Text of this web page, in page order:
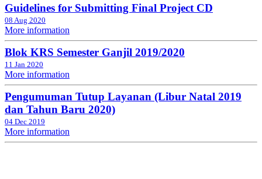
Guidelines for Submitting Final Project CD
08 Aug 2020
More information
Blok KRS Semester Ganjil 2019/2020
11 Jan 2020
More information
Pengumuman Tutup Layanan (Libur Natal 2019
dan Tahun Baru 2020)
04 Dec 2019
More information